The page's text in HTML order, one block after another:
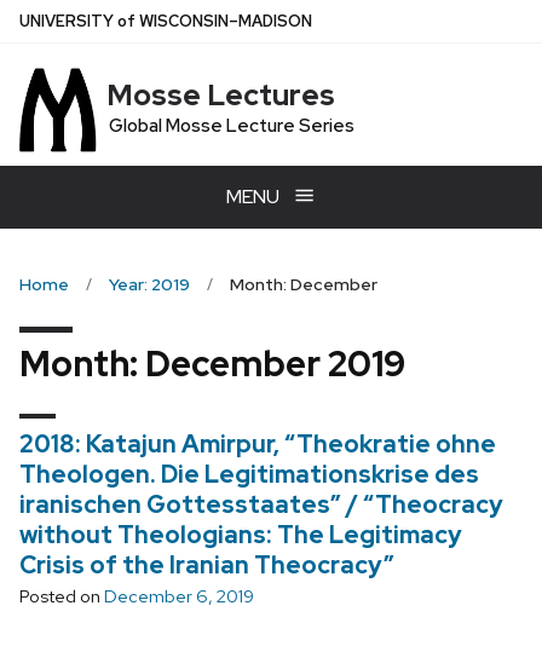
Skip
main
content
UNIVERSITYof WISCONSIN–MADISON
Mosse Lectures
Global Mosse Lecture Series
MENU
Home Year: 2019 Month: December
Month: December 2019
2018: Katajun Amirpur, “Theokratie ohne
Theologen. Die Legitimationskrise des
iranischen Gottesstaates” / “Theocracy
without Theologians: The Legitimacy
Crisis of the Iranian Theocracy”
Posted on December 6, 2019